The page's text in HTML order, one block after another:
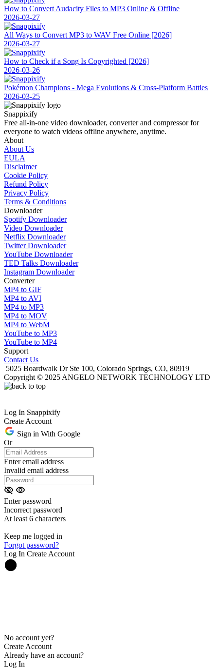
How to Convert Audacity Files to MP3 Online & Offline
2026-03-27
All Ways to Convert MP3 to WAV Free Online [2026]
2026-03-27
How to Check if a Song Is Copyrighted [2026]
2026-03-26
Pokémon Champions - Mega Evolutions & Cross-Platform Battles
2026-03-25
Snappixify
Free all-in-one video downloader, converter and compressor for
everyone to watch videos offline anywhere, anytime.
About
About Us
EULA
Disclaimer
Cookie Policy
Refund Policy
Privacy Policy
Terms & Conditions
Downloader
Spotify Downloader
Video Downloader
Netflix Downloader
Twitter Downloader
YouTube Downloader
TED Talks Downloader
Instagram Downloader
Converter
MP4 to GIF
MP4 to AVI
MP4 to MP3
MP4 to MOV
MP4 to WebM
YouTube to MP3
YouTube to MP4
Support
Contact Us
5025 Boardwalk Dr Ste 100, Colorado Springs, CO, 80919
Copyright © 2025 ANGELO NETWORK TECHNOLOGY LTD
Log In Snappixify
Create Account
Sign in With Google
Or
Enter email address
Invalid email address
Enter password
Incorrect password
At least 6 characters
Keep me logged in
Forgot password?
Log In Create Account
No account yet?
Create Account
Already have an account?
Log In